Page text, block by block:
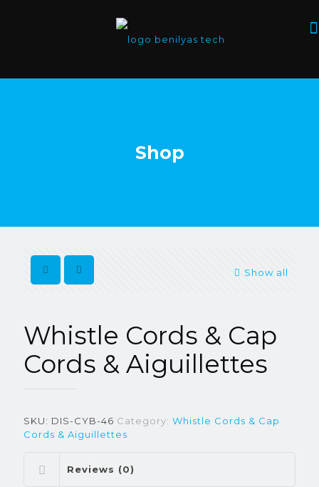
Shop
Show all
Whistle Cords & Cap
Cords & Aiguillettes
SKU: DIS-CYB-46 Category: Whistle Cords & Cap
Cords & Aiguillettes
Reviews (0)